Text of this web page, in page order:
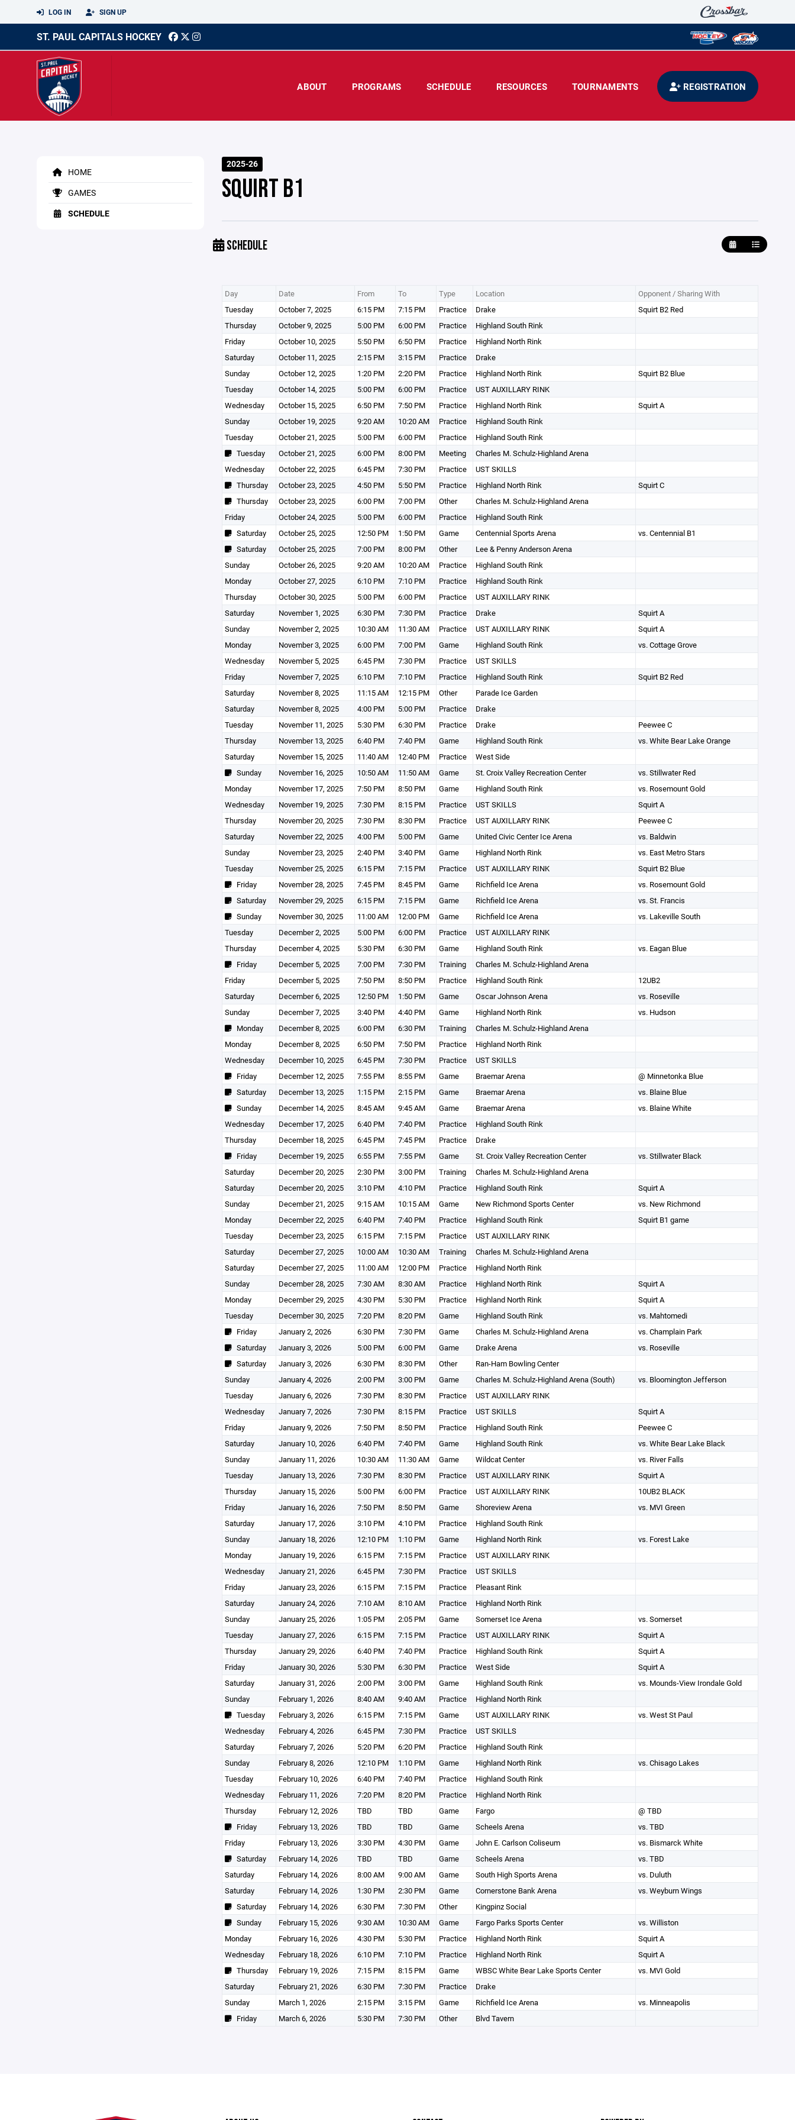
LOG IN SIGN UP
ST. PAUL CAPITALS HOCKEY
ABOUT PROGRAMS SCHEDULE RESOURCES TOURNAMENTS REGISTRATION
HOME
GAMES
SCHEDULE
2025-26
SQUIRT B1
SCHEDULE
Day Date From To Type Location
Opponent / Sharing With
Tuesday
October 7, 2025 6:15 PM 7:15 PM Practice Drake
Squirt B2 Red
Thursday
October 9, 2025 5:00 PM 6:00 PM Practice
Highland South Rink
Friday
October 10, 2025 5:50 PM 6:50 PM Practice
Highland North Rink
Saturday
October 11, 2025 2:15 PM 3:15 PM Practice
Drake
Sunday
October 12, 2025 1:20 PM 2:20 PM Practice Highland North Rink
Squirt B2 Blue
Tuesday
October 14, 2025 5:00 PM 6:00 PM Practice
UST AUXILLARY RINK
Wednesday
October 15, 2025 6:50 PM 7:50 PM Practice Highland North Rink
Squirt A
Sunday
October 19, 2025 9:20 AM 10:20 AM Practice
Highland South Rink
Tuesday
October 21, 2025 5:00 PM 6:00 PM Practice
Highland South Rink
Tuesday
October 21, 2025 6:00 PM 8:00 PM Meeting
Charles M. Schulz-Highland Arena
Wednesday
October 22, 2025 6:45 PM 7:30 PM Practice
UST SKILLS
Thursday
October 23, 2025 4:50 PM 5:50 PM Practice Highland North Rink
Squirt C
Thursday
October 23, 2025 6:00 PM 7:00 PM Other
Charles M. Schulz-Highland Arena
Friday
October 24, 2025 5:00 PM 6:00 PM Practice
Highland South Rink
Saturday
October 25, 2025 12:50 PM 1:50 PM Game Centennial Sports Arena
vs. Centennial B1
Saturday
October 25, 2025 7:00 PM 8:00 PM Other
Lee & Penny Anderson Arena
Sunday
October 26, 2025 9:20 AM 10:20 AM Practice
Highland South Rink
Monday
October 27, 2025 6:10 PM 7:10 PM Practice
Highland South Rink
Thursday
October 30, 2025 5:00 PM 6:00 PM Practice
UST AUXILLARY RINK
Saturday
November 1, 2025 6:30 PM 7:30 PM Practice Drake
Squirt A
Sunday
November 2, 2025 10:30 AM 11:30 AM Practice UST AUXILLARY RINK
Squirt A
Monday
November 3, 2025 6:00 PM 7:00 PM Game Highland South Rink
vs. Cottage Grove
Wednesday
November 5, 2025 6:45 PM 7:30 PM Practice
UST SKILLS
Friday
November 7, 2025 6:10 PM 7:10 PM Practice Highland South Rink
Squirt B2 Red
Saturday
November 8, 2025 11:15 AM 12:15 PM Other
Parade Ice Garden
Saturday
November 8, 2025 4:00 PM 5:00 PM Practice
Drake
Tuesday
November 11, 2025 5:30 PM 6:30 PM Practice Drake
Peewee C
Thursday
November 13, 2025 6:40 PM 7:40 PM Game Highland South Rink
vs. White Bear Lake Orange
Saturday
November 15, 2025 11:40 AM 12:40 PM Practice
West Side
Sunday
November 16, 2025 10:50 AM 11:50 AM Game St. Croix Valley Recreation Center
vs. Stillwater Red
Monday
November 17, 2025 7:50 PM 8:50 PM Game Highland South Rink
vs. Rosemount Gold
Wednesday
November 19, 2025 7:30 PM 8:15 PM Practice UST SKILLS
Squirt A
Thursday
November 20, 2025 7:30 PM 8:30 PM Practice UST AUXILLARY RINK
Peewee C
Saturday
November 22, 2025 4:00 PM 5:00 PM Game United Civic Center Ice Arena
vs. Baldwin
Sunday
November 23, 2025 2:40 PM 3:40 PM Game Highland North Rink
vs. East Metro Stars
Tuesday
November 25, 2025 6:15 PM 7:15 PM Practice UST AUXILLARY RINK
Squirt B2 Blue
Friday
November 28, 2025 7:45 PM 8:45 PM Game Richfield Ice Arena
vs. Rosemount Gold
Saturday
November 29, 2025 6:15 PM 7:15 PM Game Richfield Ice Arena
vs. St. Francis
Sunday
November 30, 2025 11:00 AM 12:00 PM Game Richfield Ice Arena
vs. Lakeville South
Tuesday
December 2, 2025 5:00 PM 6:00 PM Practice
UST AUXILLARY RINK
Thursday
December 4, 2025 5:30 PM 6:30 PM Game Highland South Rink
vs. Eagan Blue
Friday
December 5, 2025 7:00 PM 7:30 PM Training
Charles M. Schulz-Highland Arena
Friday
December 5, 2025 7:50 PM 8:50 PM Practice Highland South Rink
12UB2
Saturday
December 6, 2025 12:50 PM 1:50 PM Game Oscar Johnson Arena
vs. Roseville
Sunday
December 7, 2025 3:40 PM 4:40 PM Game Highland North Rink
vs. Hudson
Monday
December 8, 2025 6:00 PM 6:30 PM Training
Charles M. Schulz-Highland Arena
Monday
December 8, 2025 6:50 PM 7:50 PM Practice
Highland North Rink
Wednesday
December 10, 2025 6:45 PM 7:30 PM Practice
UST SKILLS
Friday
December 12, 2025 7:55 PM 8:55 PM Game Braemar Arena
@ Minnetonka Blue
Saturday
December 13, 2025 1:15 PM 2:15 PM Game Braemar Arena
vs. Blaine Blue
Sunday
December 14, 2025 8:45 AM 9:45 AM Game Braemar Arena
vs. Blaine White
Wednesday
December 17, 2025 6:40 PM 7:40 PM Practice
Highland South Rink
Thursday
December 18, 2025 6:45 PM 7:45 PM Practice
Drake
Friday
December 19, 2025 6:55 PM 7:55 PM Game St. Croix Valley Recreation Center
vs. Stillwater Black
Saturday
December 20, 2025 2:30 PM 3:00 PM Training
Charles M. Schulz-Highland Arena
Saturday
December 20, 2025 3:10 PM 4:10 PM Practice Highland South Rink
Squirt A
Sunday
December 21, 2025 9:15 AM 10:15 AM Game New Richmond Sports Center
vs. New Richmond
Monday
December 22, 2025 6:40 PM 7:40 PM Practice Highland South Rink
Squirt B1 game
Tuesday
December 23, 2025 6:15 PM 7:15 PM Practice
UST AUXILLARY RINK
Saturday
December 27, 2025 10:00 AM 10:30 AM Training
Charles M. Schulz-Highland Arena
Saturday
December 27, 2025 11:00 AM 12:00 PM Practice
Highland North Rink
Sunday
December 28, 2025 7:30 AM 8:30 AM Practice Highland North Rink
Squirt A
Monday
December 29, 2025 4:30 PM 5:30 PM Practice Highland North Rink
Squirt A
Tuesday
December 30, 2025 7:20 PM 8:20 PM Game Highland South Rink
vs. Mahtomedi
Friday
January 2, 2026 6:30 PM 7:30 PM Game Charles M. Schulz-Highland Arena
vs. Champlain Park
Saturday
January 3, 2026 5:00 PM 6:00 PM Game Drake Arena
vs. Roseville
Saturday
January 3, 2026 6:30 PM 8:30 PM Other
Ran-Ham Bowling Center
Sunday
January 4, 2026 2:00 PM 3:00 PM Game Charles M. Schulz-Highland Arena (South)
vs. Bloomington Jefferson
Tuesday
January 6, 2026 7:30 PM 8:30 PM Practice
UST AUXILLARY RINK
Wednesday
January 7, 2026 7:30 PM 8:15 PM Practice UST SKILLS
Squirt A
Friday
January 9, 2026 7:50 PM 8:50 PM Practice Highland South Rink
Peewee C
Saturday
January 10, 2026 6:40 PM 7:40 PM Game Highland South Rink
vs. White Bear Lake Black
Sunday
January 11, 2026 10:30 AM 11:30 AM Game Wildcat Center
vs. River Falls
Tuesday
January 13, 2026 7:30 PM 8:30 PM Practice UST AUXILLARY RINK
Squirt A
Thursday
January 15, 2026 5:00 PM 6:00 PM Practice UST AUXILLARY RINK
10UB2 BLACK
Friday
January 16, 2026 7:50 PM 8:50 PM Game Shoreview Arena
vs. MVI Green
Saturday
January 17, 2026 3:10 PM 4:10 PM Practice
Highland South Rink
Sunday
January 18, 2026 12:10 PM 1:10 PM Game Highland North Rink
vs. Forest Lake
Monday
January 19, 2026 6:15 PM 7:15 PM Practice
UST AUXILLARY RINK
Wednesday
January 21, 2026 6:45 PM 7:30 PM Practice
UST SKILLS
Friday
January 23, 2026 6:15 PM 7:15 PM Practice
Pleasant Rink
Saturday
January 24, 2026 7:10 AM 8:10 AM Practice
Highland North Rink
Sunday
January 25, 2026 1:05 PM 2:05 PM Game Somerset Ice Arena
vs. Somerset
Tuesday
January 27, 2026 6:15 PM 7:15 PM Practice UST AUXILLARY RINK
Squirt A
Thursday
January 29, 2026 6:40 PM 7:40 PM Practice Highland South Rink
Squirt A
Friday
January 30, 2026 5:30 PM 6:30 PM Practice West Side
Squirt A
Saturday
January 31, 2026 2:00 PM 3:00 PM Game Highland South Rink
vs. Mounds-View Irondale Gold
Sunday
February 1, 2026 8:40 AM 9:40 AM Practice
Highland North Rink
Tuesday
February 3, 2026 6:15 PM 7:15 PM Game UST AUXILLARY RINK
vs. West St Paul
Wednesday
February 4, 2026 6:45 PM 7:30 PM Practice
UST SKILLS
Saturday
February 7, 2026 5:20 PM 6:20 PM Practice
Highland South Rink
Sunday
February 8, 2026 12:10 PM 1:10 PM Game Highland North Rink
vs. Chisago Lakes
Tuesday
February 10, 2026 6:40 PM 7:40 PM Practice
Highland South Rink
Wednesday
February 11, 2026 7:20 PM 8:20 PM Practice
Highland North Rink
Thursday
February 12, 2026 TBD TBD Game Fargo
@ TBD
Friday
February 13, 2026 TBD TBD Game Scheels Arena
vs. TBD
Friday
February 13, 2026 3:30 PM 4:30 PM Game John E. Carlson Coliseum
vs. Bismarck White
Saturday
February 14, 2026 TBD TBD Game Scheels Arena
vs. TBD
Saturday
February 14, 2026 8:00 AM 9:00 AM Game South High Sports Arena
vs. Duluth
Saturday
February 14, 2026 1:30 PM 2:30 PM Game Cornerstone Bank Arena
vs. Weyburn Wings
Saturday
February 14, 2026 6:30 PM 7:30 PM Other
Kingpinz Social
Sunday
February 15, 2026 9:30 AM 10:30 AM Game Fargo Parks Sports Center
vs. Williston
Monday
February 16, 2026 4:30 PM 5:30 PM Practice Highland North Rink
Squirt A
Wednesday
February 18, 2026 6:10 PM 7:10 PM Practice Highland North Rink
Squirt A
Thursday
February 19, 2026 7:15 PM 8:15 PM Game WBSC White Bear Lake Sports Center
vs. MVI Gold
Saturday
February 21, 2026 6:30 PM 7:30 PM Practice
Drake
Sunday
March 1, 2026 2:15 PM 3:15 PM Game Richfield Ice Arena
vs. Minneapolis
Friday
March 6, 2026 5:30 PM 7:30 PM Other Blvd Tavern